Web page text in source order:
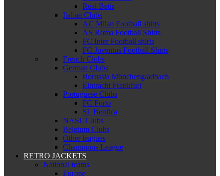
Real Betis
Italian Clubs
AC Milan Football shirts
AS Roma Football Shirts
FC Inter Football shirts
FC Juventus Football Shirts
French Clubs
German Clubs
Borussia Mönchengladbach
Eintracht Frankfurt
Portuguese Clubs
FC Porto
SL Benfica
NASL Clubs
Belgium Clubs
Other leagues
Champions League
RETRO JACKETS
National teams
Europe